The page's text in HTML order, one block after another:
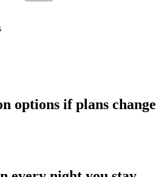
options if plans change